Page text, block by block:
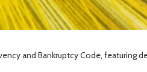
and Bankruptcy Code, featuring